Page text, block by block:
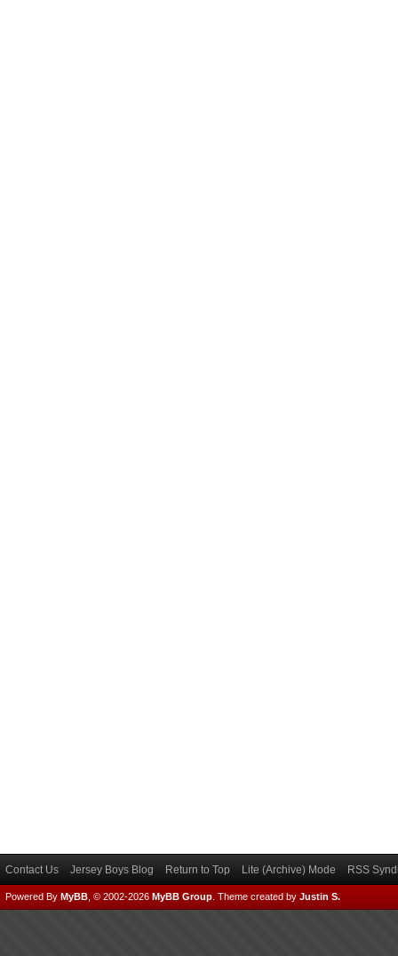
Contact Us Jersey Boys Blog Return to Top Lite (Archive) Mode RSS
Powered By MyBB , © 2002-2026 MyBB Group Theme created by Justin S.